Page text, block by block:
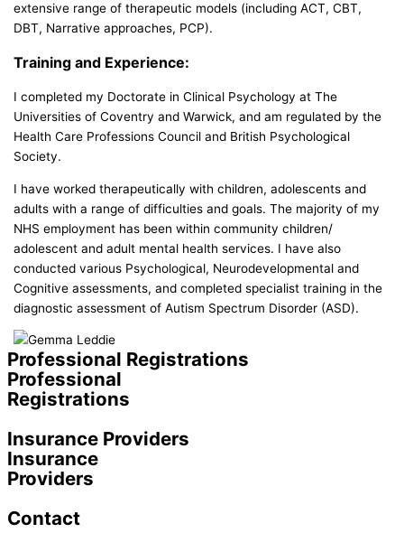
extensive range of therapeutic models (including ACT, CBT,
DBT, Narrative approaches, PCP).
Training and Experience:
I completed my Doctorate in Clinical Psychology at The
Universities of Coventry and Warwick, and am regulated by the
Health Care Professions Council and British Psychological
Society.
I have worked therapeutically with children, adolescents and
adults with a range of difficulties and goals. The majority of my
NHS employment has been within community children/
adolescent and adult mental health services. I have also
conducted various Psychological, Neurodevelopmental and
Cognitive assessments, and completed specialist training in the
diagnostic assessment of Autism Spectrum Disorder (ASD).
Professional Registrations
Professional
Registrations
Insurance Providers
Insurance
Providers
Contact